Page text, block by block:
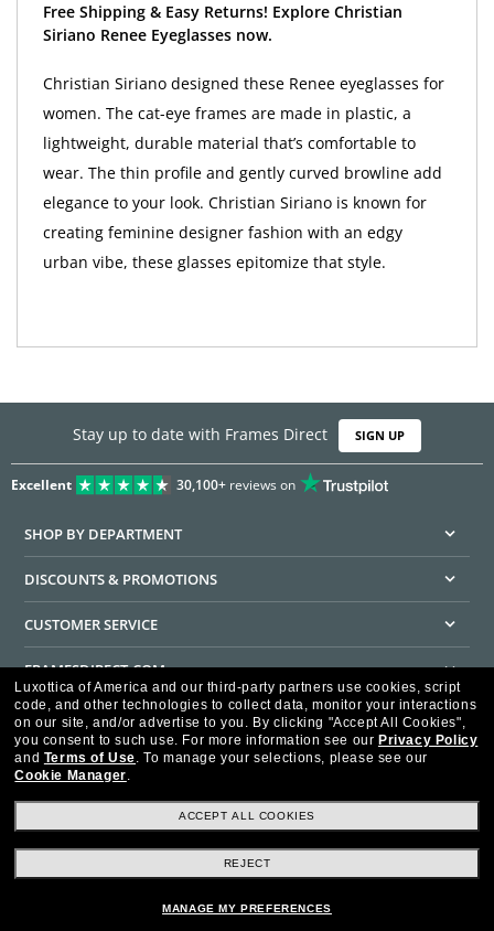
Free Shipping & Easy Returns! Explore Christian
Siriano Renee Eyeglasses now.
Christian Siriano designed these Renee eyeglasses for
women. The cat-eye frames are made in plastic, a
lightweight, durable material that’s comfortable to
wear. The thin profile and gently curved browline add
elegance to your look. Christian Siriano is known for
creating feminine designer fashion with an edgy
urban vibe, these glasses epitomize that style.
Stay up to date with Frames Direct SIGN UP
Excellent 30,100+reviews on
SHOP BY DEPARTMENT
DISCOUNTS & PROMOTIONS
CUSTOMER SERVICE
FRAMESDIRECT.COM
HELPFUL INFORMATION
WE GUARANTEE EVERY TRANSACTION IS 100% SECURE
Ad Choices HIPAA - Notice of Privacy
Accessibility Statement
Luxottica of America and our third-party partners use cookies, script
code, and other technologies to collect data, monitor your interactions
on our site, and/or advertise to you. By clicking "Accept All Cookies",
you consent to such use. For more information see our Privacy Policy
and Terms of Use. To manage your selections, please see our
Cookie Manager.
ACCEPT ALL COOKIES
REJECT
MANAGE MY PREFERENCES